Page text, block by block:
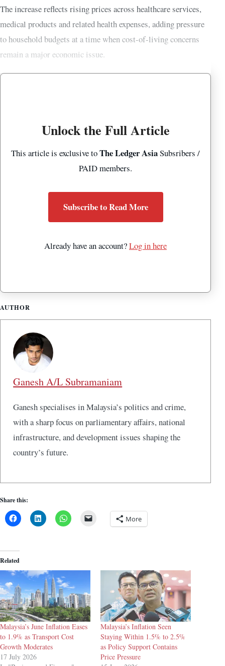
The increase reflects rising prices across healthcare services,
medical products and related health expenses, adding pressure
to household budgets at a time when cost-of-living concerns
remain a major economic issue.
Unlock the Full Article
This article is exclusive toThe Ledger AsiaSubsribers /
PAID members.
Subscribe to Read More
Already have an account?Log in here
AUTHOR
Ganesh A/L Subramaniam
Ganesh specialises in Malaysia’s politics and crime,
with a sharp focus on parliamentary affairs, national
infrastructure, and development issues shaping the
country’s future.
Share this:
More
Related
Malaysia’s June Inflation Eases
to 1.9% as Transport Cost
Growth Moderates
17 July 2026
Malaysia’s Inflation Seen
Staying Within 1.5% to 2.5%
as Policy Support Contains
Price Pressure